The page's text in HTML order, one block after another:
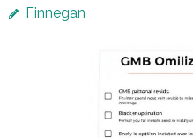
Finnegan